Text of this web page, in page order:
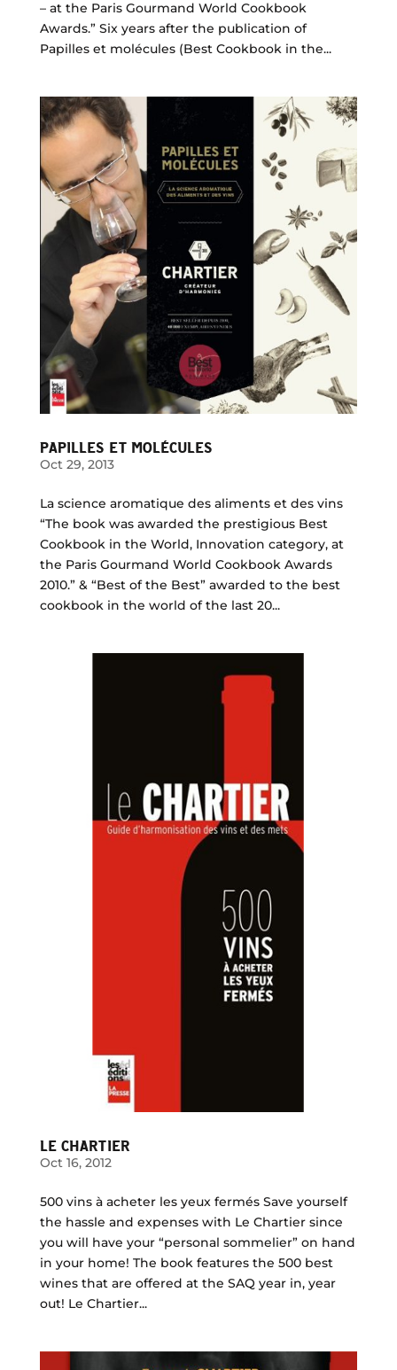
– at the Paris Gourmand World Cookbook
Awards.” Six years after the publication of
Papilles et molécules (Best Cookbook in the...
PAPILLES ET MOLÉCULES
Oct 29, 2013
La science aromatique des aliments et des vins
“The book was awarded the prestigious Best
Cookbook in the World, Innovation category, at
the Paris Gourmand World Cookbook Awards
2010.” & “Best of the Best” awarded to the best
cookbook in the world of the last 20...
LE CHARTIER
Oct 16, 2012
500 vins à acheter les yeux fermés Save yourself
the hassle and expenses with Le Chartier since
you will have your “personal sommelier” on hand
in your home! The book features the 500 best
wines that are offered at the SAQ year in, year
out! Le Chartier...